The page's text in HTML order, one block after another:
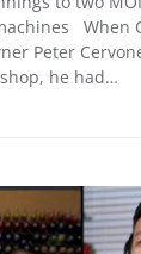
When
Peter
he had…